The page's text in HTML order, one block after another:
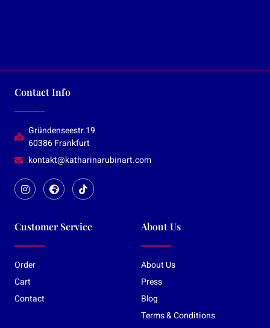
Contact Info
Gründenseestr.19
60386 Frankfurt
kontakt@katharinarubinart.com
Customer Service
Order
Cart
Contact
About Us
About Us
Press
Blog
Terms & Conditions